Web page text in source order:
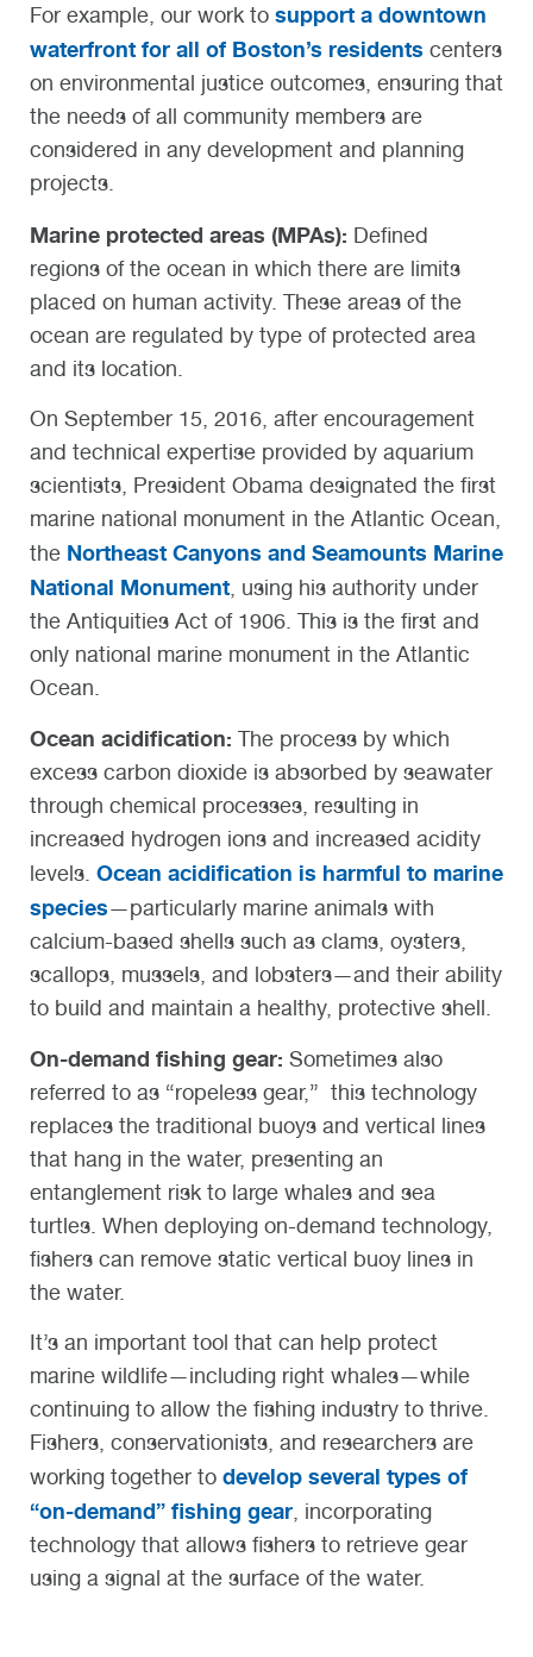
For example, our work to support a downtown
waterfront for all of Boston’s residents centers
on environmental justice outcomes, ensuring that
the needs of all community members are
considered in any development and planning
projects.
Marine protected areas (MPAs): Defined
regions of the ocean in which there are limits
placed on human activity. These areas of the
ocean are regulated by type of protected area
and its location.
On September 15, 2016, after encouragement
and technical expertise provided by aquarium
scientists, President Obama designated the first
marine national monument in the Atlantic Ocean,
the Northeast Canyons and Seamounts Marine
National Monument , using his authority under
the Antiquities Act of 1906. This is the first and
only national marine monument in the Atlantic
Ocean.
Ocean acidification: The process by which
excess carbon dioxide is absorbed by seawater
through chemical processes, resulting in
increased hydrogen ions and increased acidity
levels. Ocean acidification is harmful to marine
species—particularly marine animals with
calcium-based shells such as clams, oysters,
scallops, mussels, and lobsters—and their ability
to build and maintain a healthy, protective shell.
On-demand fishing gear: Sometimes also
referred to as “ropeless gear,” this technology
replaces the traditional buoys and vertical lines
that hang in the water, presenting an
entanglement risk to large whales and sea
turtles. When deploying on-demand technology,
fishers can remove static vertical buoy lines in
the water.
It’s an important tool that can help protect
marine wildlife—including right whales—while
continuing to allow the fishing industry to thrive.
Fishers, conservationists, and researchers are
working together to develop several types of
“on-demand” fishing gear, incorporating
technology that allows fishers to retrieve gear
using a signal at the surface of the water.